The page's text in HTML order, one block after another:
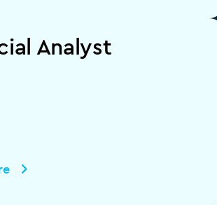
Analyst